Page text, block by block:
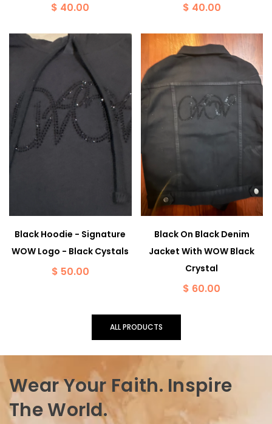
$ 40.00 $ 40.00
Black Hoodie - Signature
WOW Logo - Black Cystals
$ 50.00
Black On Black Denim
Jacket With WOW Black
Crystal
$ 60.00
ALL PRODUCTS
Wear Your Faith. Inspire
The World.